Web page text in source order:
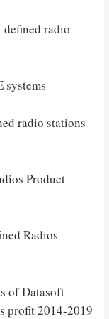
radio
systems
radio stations
Product
Radios
of Datasoft
profit 2014-2019